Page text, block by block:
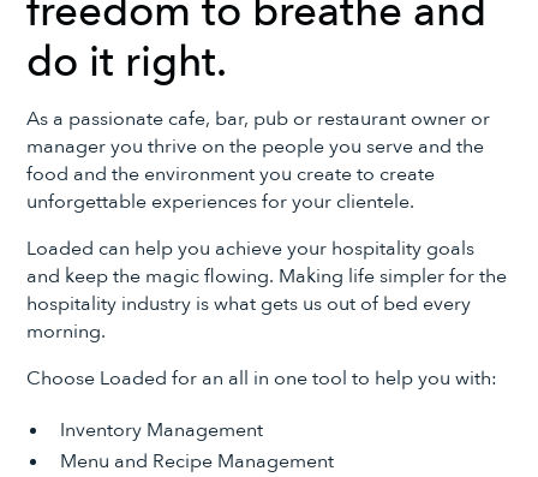
freedom to breathe and
do it right.
As a passionate cafe, bar, pub or restaurant owner or
manager you thrive on the people you serve and the
food and the environment you create to create
unforgettable experiences for your clientele.
Loaded can help you achieve your hospitality goals
and keep the magic flowing. Making life simpler for the
hospitality industry is what gets us out of bed every
morning.
Choose Loaded for an all in one tool to help you with:
Inventory Management
Menu and Recipe Management